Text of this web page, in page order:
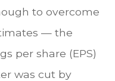
to overcome
— the
per share (EPS)
was cut by